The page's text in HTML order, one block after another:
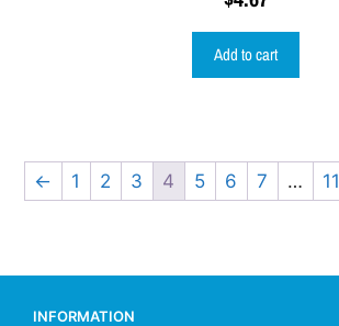
Add to cart
← 1 2 3 4 5 6 7 … 11
INFORMATION